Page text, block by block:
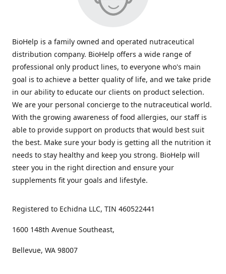
BioHelp is a family owned and operated nutraceutical
distribution company. BioHelp offers a wide range of
professional only product lines, to everyone who's main
goal is to achieve a better quality of life, and we take pride
in our ability to educate our clients on product selection.
We are your personal concierge to the nutraceutical world.
With the growing awareness of food allergies, our staff is
able to provide support on products that would best suit
the best. Make sure your body is getting all the nutrition it
needs to stay healthy and keep you strong. BioHelp will
steer you in the right direction and ensure your
supplements fit your goals and lifestyle.
Registered to Echidna LLC, TIN 460522441
1600 148th Avenue Southeast,
Bellevue, WA 98007